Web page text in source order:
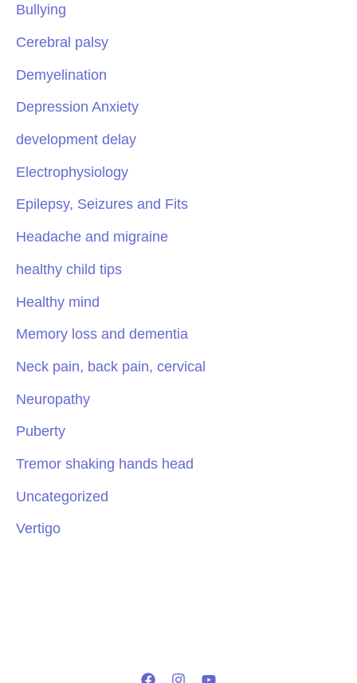
Bullying
Cerebral palsy
Demyelination
Depression Anxiety
development delay
Electrophysiology
Epilepsy, Seizures and Fits
Headache and migraine
healthy child tips
Healthy mind
Memory loss and dementia
Neck pain, back pain, cervical
Neuropathy
Puberty
Tremor shaking hands head
Uncategorized
Vertigo